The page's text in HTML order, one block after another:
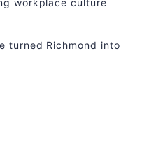
turned Richmond into